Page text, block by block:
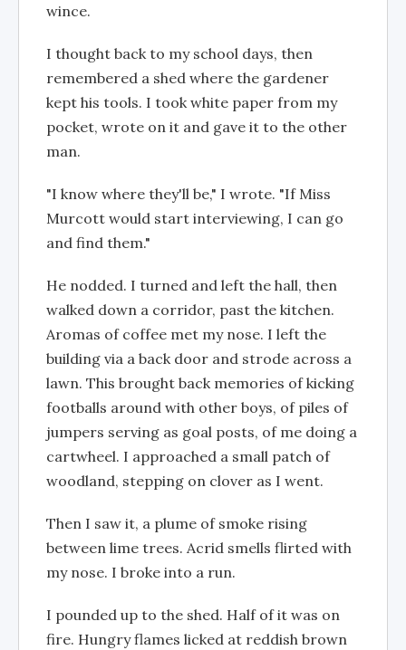
wince.
I thought back to my school days, then
remembered a shed where the gardener
kept his tools. I took white paper from my
pocket, wrote on it and gave it to the other
man.
"I know where they'll be," I wrote. "If Miss
Murcott would start interviewing, I can go
and find them."
He nodded. I turned and left the hall, then
walked down a corridor, past the kitchen.
Aromas of coffee met my nose. I left the
building via a back door and strode across a
lawn. This brought back memories of kicking
footballs around with other boys, of piles of
jumpers serving as goal posts, of me doing a
cartwheel. I approached a small patch of
woodland, stepping on clover as I went.
Then I saw it, a plume of smoke rising
between lime trees. Acrid smells flirted with
my nose. I broke into a run.
I pounded up to the shed. Half of it was on
fire. Hungry flames licked at reddish brown